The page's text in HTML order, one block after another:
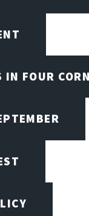
FOUR